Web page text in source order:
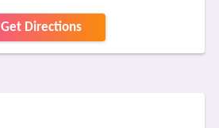
Get Directions